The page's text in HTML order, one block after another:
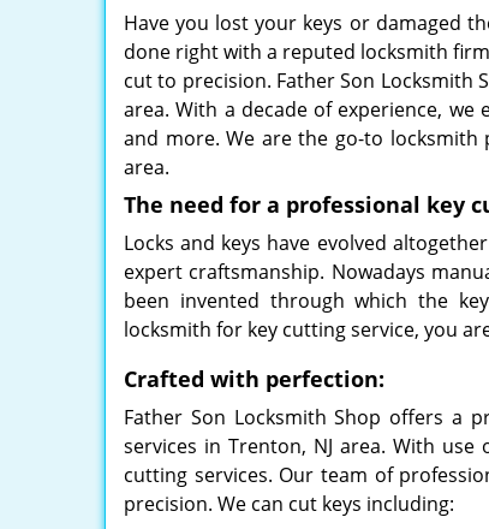
Have you lost your keys or damaged
done right with a reputed locksmith
cut to precision. Father Son Locksmith
area. With a decade of experience,
and more. We are the go-to
area.
The need for a professional key
Locks and keys have evolved
expert craftsmanship. Nowadays
been invented through which the
locksmith for key cutting service, you
Crafted with perfection:
Father Son Locksmith Shop offers a
services in Trenton, NJ area. With
cutting services. Our team of
precision. We can cut keys including: